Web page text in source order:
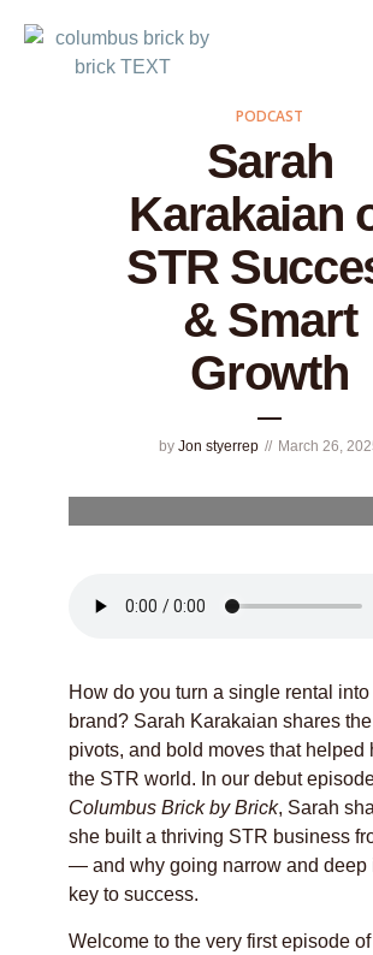
PODCAST
Sarah
Karakaian
STR
& Smart
Growth
by Jon styerrep March 26,
How do you turn a single rental into
brand? Sarah Karakaian shares
pivots, and bold moves that helped
the STR world. In our debut
Columbus Brick by Brick, Sarah
she built a thriving STR business
— and why going narrow and deep
key to success.
Welcome to the very first episode of